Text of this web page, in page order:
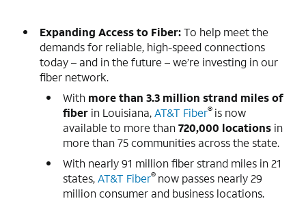
Expanding Access to Fiber:To help meet the
demands for reliable, high-speed connections
today – and in the future – we’re investing in our
fiber network.
With more than 3.3 million strand miles of
fiber in Louisiana,AT&T Fiber® is now
available to more than720,000 locations in
more than 75 communities across the state.
With nearly 91 million fiber strand miles in 21
states,AT&T Fiber® now passes nearly 29
million consumer and business locations.